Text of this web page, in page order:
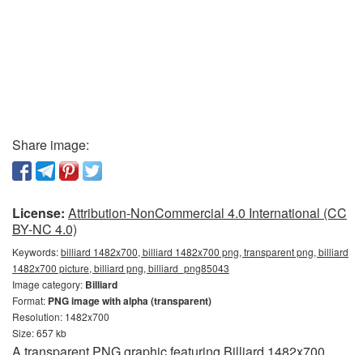
Share image:
License: Attribution-NonCommercial 4.0 International (CC
BY-NC 4.0)
Keywords:billiard 1482x700, billiard 1482x700 png, transparent png, billiard
1482x700 picture, billiard png, billiard_png85043
Image category: Billiard
Format: PNG image with alpha (transparent)
Resolution: 1482x700
Size: 657 kb
A transparent PNG graphic featuring Billiard 1482x700.